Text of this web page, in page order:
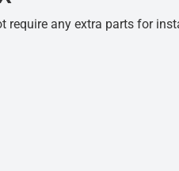
require any extra parts for